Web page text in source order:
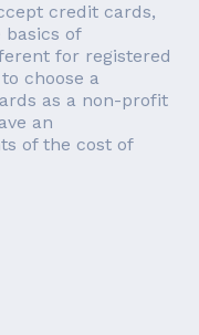
credit cards,
of
for registered
choose a
as a non-profit
an
of the cost of